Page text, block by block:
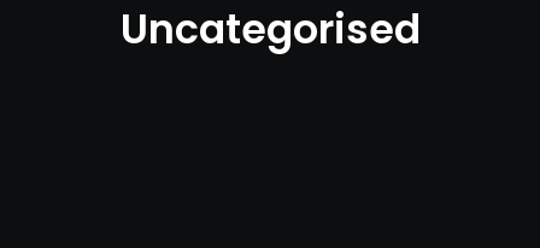
Uncategorised